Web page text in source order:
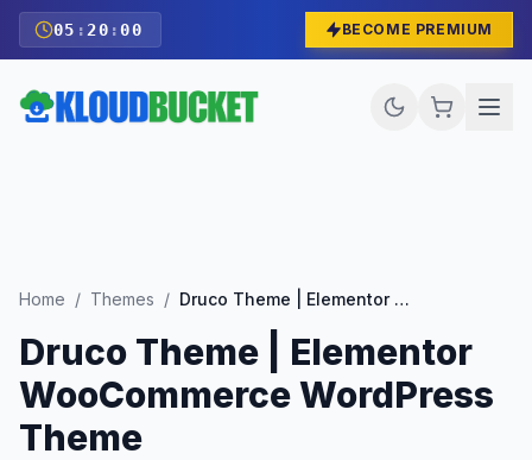
05 : 19 :59 BECOME PREMIUM
Home / Themes / Druco Theme | Elementor WooCommerce WordPress Theme
Druco Theme | Elementor
WooCommerce WordPress
Theme